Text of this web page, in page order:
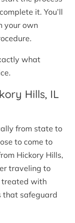
it. You’ll
your own
what
Hills, IL
from state to
to come to
Hickory Hills,
traveling to
treated with
that safeguard